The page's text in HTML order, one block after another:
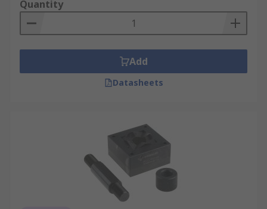
Quantity
Add
Datasheets